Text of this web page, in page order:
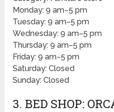
Monday: 9 am–5 pm
Tuesday: 9 am–5 pm
Wednesday: 9 am–5 pm
Thursday: 9 am–5 pm
Friday: 9 am–5 pm
Saturday: Closed
Sunday: Closed
3. BED SHOP: